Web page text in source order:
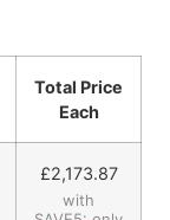
Total Price
Each
£2,173.87
with